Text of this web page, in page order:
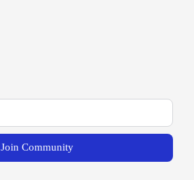
Join Community